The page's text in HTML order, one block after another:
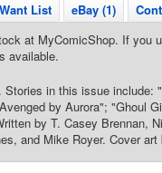
Want List eBay (1)
at MyComicShop. If you
available.
Stories in this issue
by Aurora"; "Ghoul
by T. Casey Brennan,
and Mike Royer. Cover